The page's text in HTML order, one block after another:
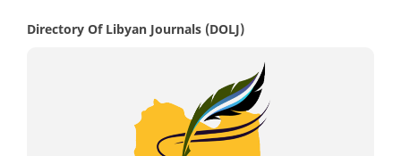
Directory Of Libyan Journals (DOLJ)